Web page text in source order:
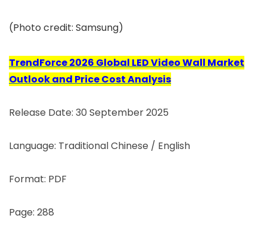
(Photo credit: Samsung)
TrendForce 2026 Global LED Video Wall Market
Outlook and Price Cost Analysis
Release Date: 30 September 2025
Language: Traditional Chinese / English
Format: PDF
Page: 288